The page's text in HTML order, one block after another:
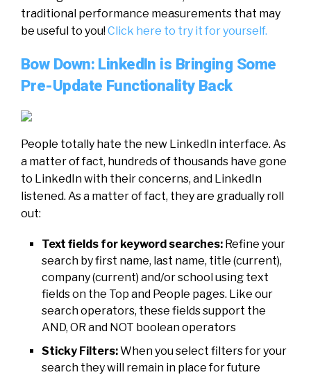
traditional performance measurements that may
be useful to you!Click here to try it for yourself.
Bow Down: LinkedIn is Bringing Some
Pre-Update Functionality Back
People totally hate the new LinkedIn interface. As
a matter of fact, hundreds of thousands have gone
to LinkedIn with their concerns, and LinkedIn
listened. As a matter of fact, they are gradually roll
out:
Text fields for keyword searches: Refine your
search by first name, last name, title (current),
company (current) and/or school using text
fields on the Top and People pages. Like our
search operators, these fields support the
AND, OR and NOT boolean operators
Sticky Filters:When you select filters for your
search they will remain in place for future